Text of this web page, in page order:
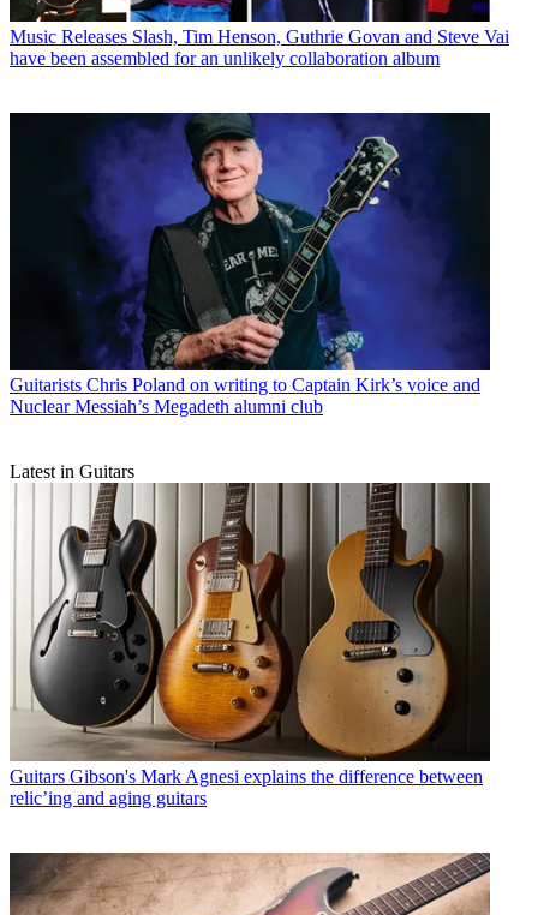
Music Releases Slash, Tim Henson, Guthrie Govan and Steve Vai
have been assembled for an unlikely collaboration album
Guitarists Chris Poland on writing to Captain Kirk’s voice and
Nuclear Messiah’s Megadeth alumni club
Latest in Guitars
Guitars Gibson's Mark Agnesi explains the difference between
relic’ing and aging guitars